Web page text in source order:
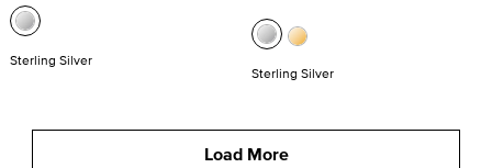
Sterling Silver
Sterling Silver
Load More